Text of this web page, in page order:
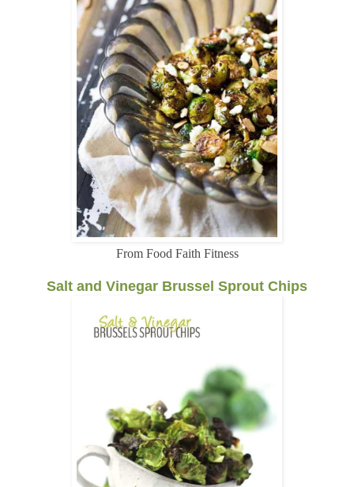
From Food Faith Fitness
Salt and Vinegar Brussel Sprout Chips